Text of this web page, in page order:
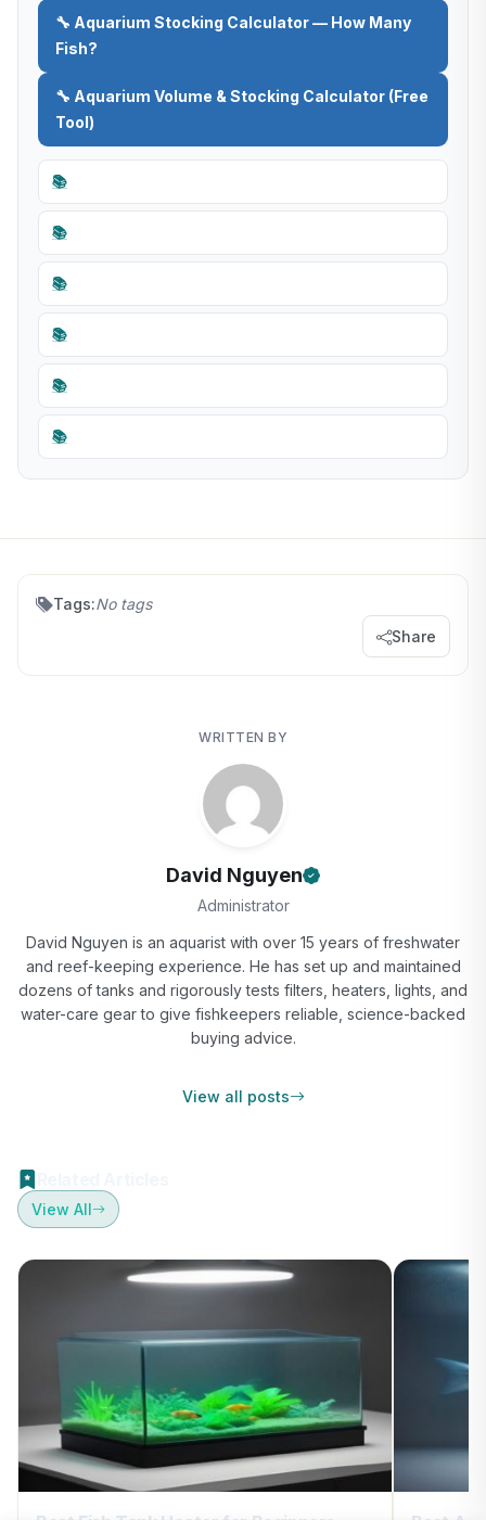
🔧 Aquarium Stocking Calculator — How Many
Fish?
🔧 Aquarium Volume & Stocking Calculator (Free
Tool)
📚
📚
📚
📚
📚
📚
Tags:No tags
Share
WRITTEN BY
David Nguyen
Administrator
David Nguyen is an aquarist with over 15 years of freshwater
and reef-keeping experience. He has set up and maintained
dozens of tanks and rigorously tests filters, heaters, lights, and
water-care gear to give fishkeepers reliable, science-backed
buying advice.
View all posts
View All